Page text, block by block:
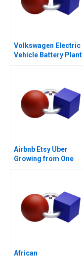
Volkswagen Electric
Vehicle Battery Plant
Airbnb Etsy Uber
Growing from One
African